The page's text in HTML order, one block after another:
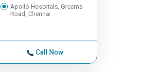
Apollo Hospitals, Greams
Road, Chennai
Call Now